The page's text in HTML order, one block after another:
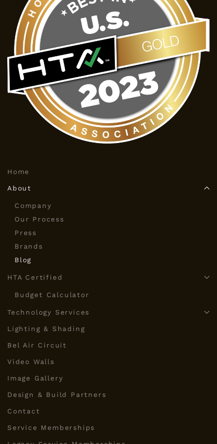
Home
About
Company
Our Process
Press
Brands
Blog
HTA Certified
Budget Calculator
Technology Services
Lighting & Shading
Bel Air Circuit
Video Walls
Image Gallery
Design & Build Partners
Contact
Service Memberships